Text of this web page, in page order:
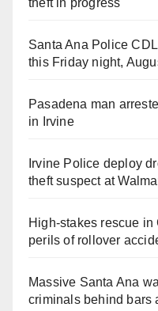
theft in progress
Santa Ana Police
this Friday night,
Pasadena man
in Irvine
Irvine Police deploy
theft suspect at
High-stakes rescue
perils of rollover
Massive Santa Ana
criminals behind bars